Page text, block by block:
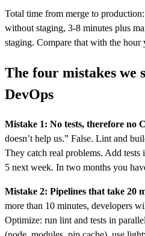
Total time from merge to
without staging, 3-8 minutes plus
staging. Compare that with the hour
The four mistakes we
DevOps
Mistake 1: No tests, therefore no
doesn’t help us.” False. Lint and
They catch real problems. Add tests
5 next week. In two months you
Mistake 2: Pipelines that take 20
more than 10 minutes, developers
Optimize: run lint and tests in